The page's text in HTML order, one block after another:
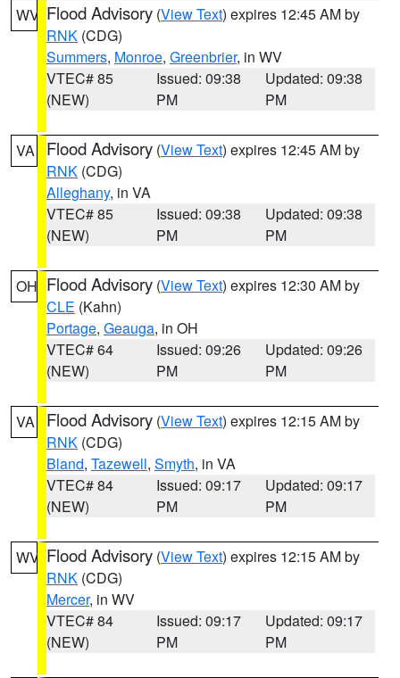
WV Flood Advisory (View Text) expires 12:45 AM by
RNK (CDG)
Summers, Monroe, Greenbrier, in WV
VTEC# 85
(NEW)
Issued: 09:38
PM
Updated: 09:38
PM
VA Flood Advisory (View Text) expires 12:45 AM by
RNK (CDG)
Alleghany, in VA
VTEC# 85
(NEW)
Issued: 09:38
PM
Updated: 09:38
PM
OH Flood Advisory (View Text) expires 12:30 AM by
CLE (Kahn)
Portage, Geauga, in OH
VTEC# 64
(NEW)
Issued: 09:26
PM
Updated: 09:26
PM
VA Flood Advisory (View Text) expires 12:15 AM by
RNK (CDG)
Bland, Tazewell, Smyth, in VA
VTEC# 84
(NEW)
Issued: 09:17
PM
Updated: 09:17
PM
WV Flood Advisory (View Text) expires 12:15 AM by
RNK (CDG)
Mercer, in WV
VTEC# 84
(NEW)
Issued: 09:17
PM
Updated: 09:17
PM